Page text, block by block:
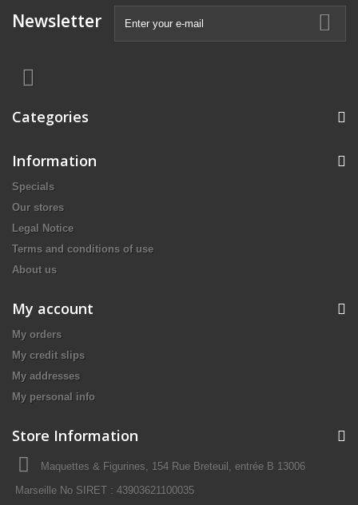
Newsletter
Categories
Information
Specials
Our stores
Legal Notice
Terms and conditions of use
About us
My account
My orders
My credit slips
My addresses
My personal info
Store Information
Maquettes & Figurines, 154 Rue Breteuil, entrée B 13006
Marseille No SIRET : 43903621100035